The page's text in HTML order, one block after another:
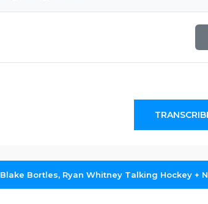
Blake Bortles, Ryan Whitney Talking Hockey +